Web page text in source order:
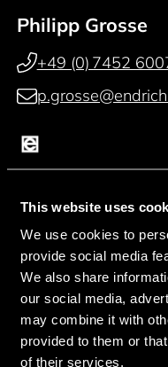
This website uses
We use cookies to
provide social media
We also share
our social media,
may combine it with
provided to them or
of their services.
Philipp Grosse
+49 (0) 7452
Paul Reichardt
Franz
+49 (0)